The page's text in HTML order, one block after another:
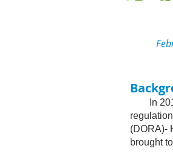
In
(DORA)-
brought